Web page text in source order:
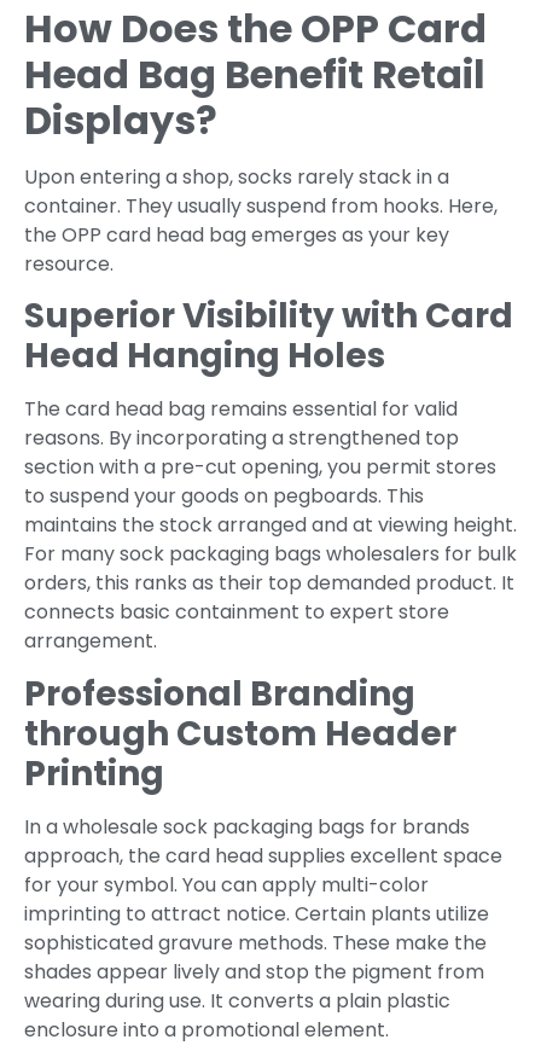
How Does the OPP Card
Head Bag Benefit Retail
Displays?
Upon entering a shop, socks rarely stack in a
container. They usually suspend from hooks. Here,
the OPP card head bag emerges as your key
resource.
Superior Visibility with Card
Head Hanging Holes
The card head bag remains essential for valid
reasons. By incorporating a strengthened top
section with a pre-cut opening, you permit stores
to suspend your goods on pegboards. This
maintains the stock arranged and at viewing height.
For many sock packaging bags wholesalers for bulk
orders, this ranks as their top demanded product. It
connects basic containment to expert store
arrangement.
Professional Branding
through Custom Header
Printing
In a wholesale sock packaging bags for brands
approach, the card head supplies excellent space
for your symbol. You can apply multi-color
imprinting to attract notice. Certain plants utilize
sophisticated gravure methods. These make the
shades appear lively and stop the pigment from
wearing during use. It converts a plain plastic
enclosure into a promotional element.